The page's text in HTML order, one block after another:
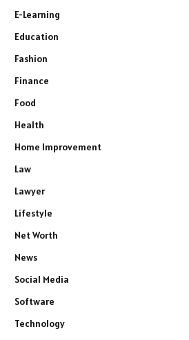
E-Learning
Education
Fashion
Finance
Food
Health
Home Improvement
Law
Lawyer
Lifestyle
Net Worth
News
Social Media
Software
Technology